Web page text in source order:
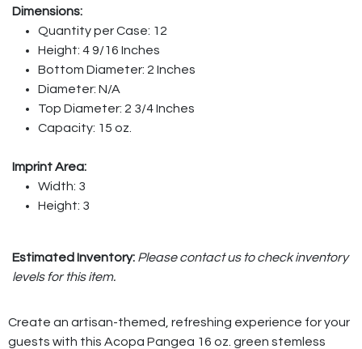
Dimensions:
Quantity per Case: 12
Height: 4 9/16 Inches
Bottom Diameter: 2 Inches
Diameter: N/A
Top Diameter: 2 3/4 Inches
Capacity: 15 oz.
Imprint Area:
Width: 3
Height: 3
Estimated Inventory: Please contact us to check inventory
levels for this item.
Create an artisan-themed, refreshing experience for your
guests with this Acopa Pangea 16 oz. green stemless